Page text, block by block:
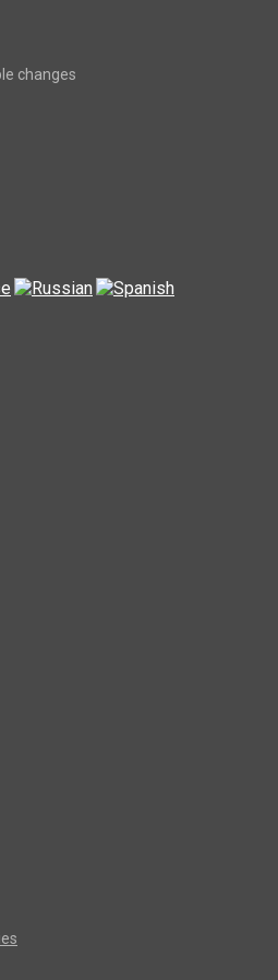
changes